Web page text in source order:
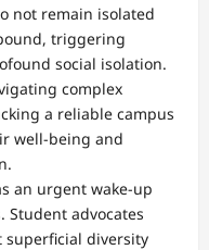
not remain isolated
triggering
social isolation.
complex
a reliable campus
well-being and
an urgent wake-up
advocates
superficial diversity